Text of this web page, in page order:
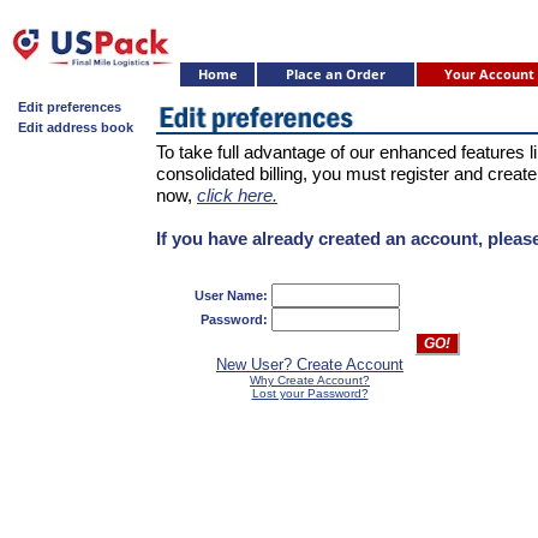
Home Place an Order Your Account
Edit preferences
Edit address book
To take full advantage of our enhanced features
consolidated billing, you must register and
now, click here.
If you have already created an account,
User Name:
Password:
New User? Create Account
Why Create Account?
Lost your Password?